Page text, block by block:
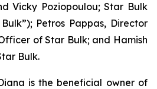
Vicky Poziopoulou; Star Bulk
Petros Pappas, Director
of Star Bulk; and Hamish
Bulk.
is the beneficial owner of